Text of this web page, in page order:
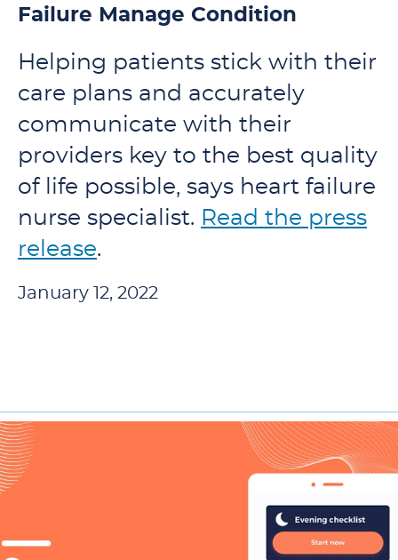
Failure Manage Condition
Helping patients stick with their
care plans and accurately
communicate with their
providers key to the best quality
of life possible, says heart failure
nurse specialist. Read the press
release.
January 12, 2022